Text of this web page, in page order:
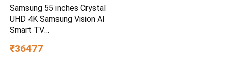
Samsung 55 inches Crystal
UHD 4K Samsung Vision AI
Smart TV
₹36477